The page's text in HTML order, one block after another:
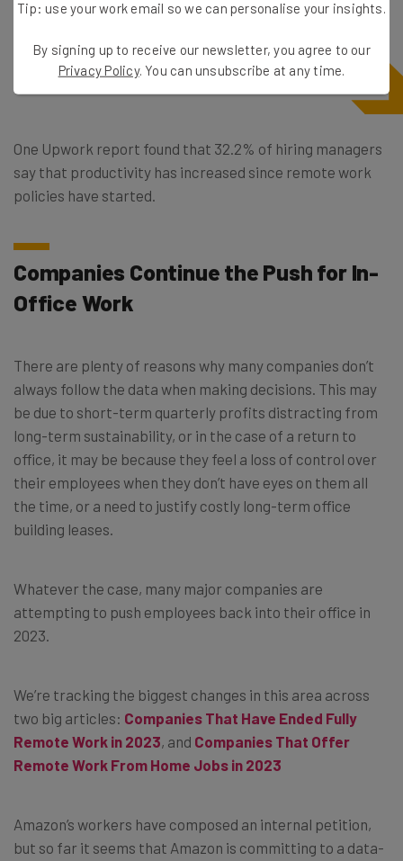
One Upwork report found that 32.2% of hiring managers
say that productivity has increased since remote work
policies have started.
Companies Continue the Push for In-
Office Work
There are plenty of reasons why many companies don’t
always follow the data when making decisions. This may
be due to short-term quarterly profits distracting from
long-term sustainability, or in the case of a return to
office, it may be because they feel a loss of control over
their employees when they don’t have eyes on them all
the time, or a need to justify costly long-term office
building leases.
Whatever the case, many major companies are
attempting to push employees back into their office in
2023.
We’re tracking the biggest changes in this area across
two big articles: Companies That Have Ended Fully
Remote Work in 2023, and Companies That Offer
Remote Work From Home Jobs in 2023
Amazon’s workers have composed an internal petition,
but so far it seems that Amazon is committing to a data-
Tip: use your work email so we can personalise your insights.
By signing up to receive our newsletter, you agree to our
Privacy Policy. You can unsubscribe at any time.